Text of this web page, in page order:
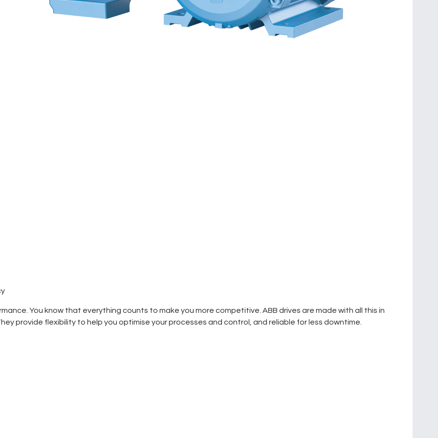
You know that everything counts to make you more competitive. ABB drives are made with all this in
provide flexibility to help you optimise your processes and control, and reliable for less downtime.